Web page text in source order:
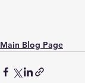
Main Blog Page